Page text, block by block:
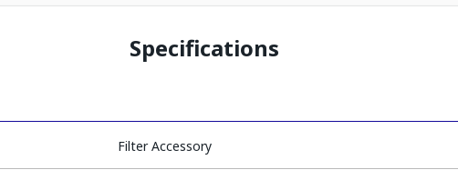
Specifications
Filter Accessory